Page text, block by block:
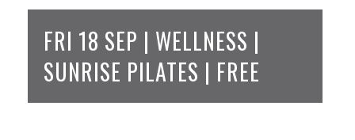
FRI 18 SEP | WELLNESS |
SUNRISE PILATES | FREE